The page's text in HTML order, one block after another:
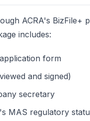
ACRA's BizFile+
includes:
form
and signed)
secretary
MAS regulatory